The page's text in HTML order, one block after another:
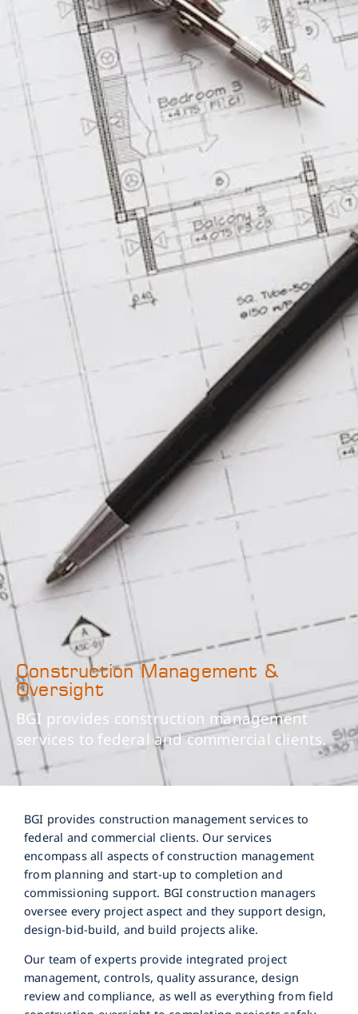
Construction Management &
Oversight
BGI provides construction management
services to federal and commercial clients.
BGI provides construction management services to
federal and commercial clients. Our services
encompass all aspects of construction management
from planning and start-up to completion and
commissioning support. BGI construction managers
oversee every project aspect and they support design,
design-bid-build, and build projects alike.
Our team of experts provide integrated project
management, controls, quality assurance, design
review and compliance, as well as everything from field